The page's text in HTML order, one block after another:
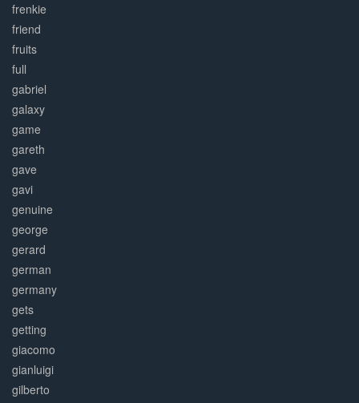
frenkie
friend
fruits
full
gabriel
galaxy
game
gareth
gave
gavi
genuine
george
gerard
german
germany
gets
getting
giacomo
gianluigi
gilberto